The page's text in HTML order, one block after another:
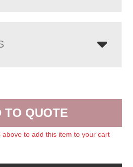
TO QUOTE
above to add this item to your cart